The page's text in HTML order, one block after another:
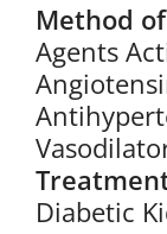
Method
Agents
Diabetic